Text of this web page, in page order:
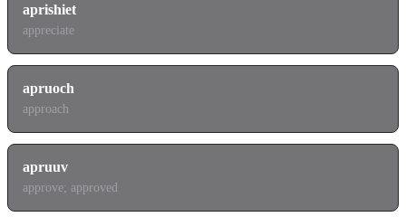
aprishiet
appreciate
apruoch
approach
apruuv
approve; approved